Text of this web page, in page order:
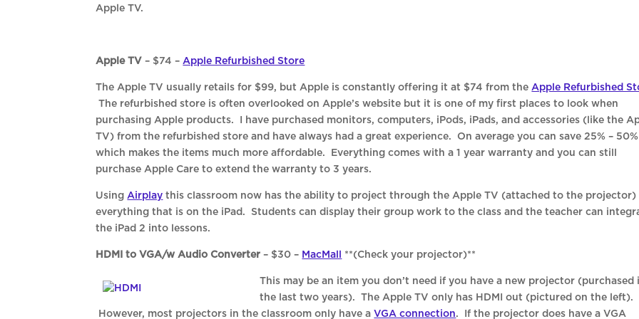
Apple TV.
Apple TV – $74 – Apple Refurbished Store
The Apple TV usually retails for $99, but Apple is constantly offering it at $74 from the Apple Refurbished
The refurbished store is often overlooked on Apple’s website but it is one of my first places to look when
purchasing Apple products. I have purchased monitors, computers, iPods, iPads, and accessories (like the
TV) from the refurbished store and have always had a great experience. On average you can save 25% – 50%
which makes the items much more affordable. Everything comes with a 1 year warranty and you can still
purchase Apple Care to extend the warranty to 3 years.
Using Airplay this classroom now has the ability to project through the Apple TV (attached to the projector)
everything that is on the iPad. Students can display their group work to the class and the teacher can
the iPad 2 into lessons.
HDMI to VGA/w Audio Converter – $30 – MacMall **(Check your projector)**
This may be an item you don’t need if you have a new projector (purchased
the last two years). The Apple TV only has HDMI out (pictured on the left).
However, most projectors in the classroom only have aVGA connection. If the projector does have a VGA